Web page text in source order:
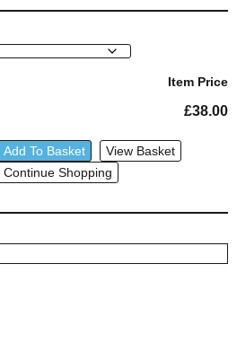
Item Price
£38.00
Add To Basket
View Basket
Continue Shopping